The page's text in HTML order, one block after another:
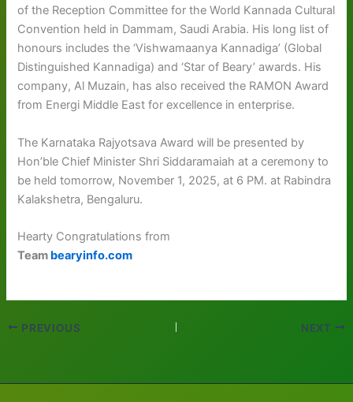
of the Reception Committee for the World Kannada Cultural
Convention held in Dammam, Saudi Arabia. His long list of
honours includes the ‘Vishwamaanya Kannadiga’ (Global
Distinguished Kannadiga) and ‘Star of Beary’ awards. His
company, Al Muzain, has also received the RAMON Award
from Energi Middle East for excellence in enterprise.
The Karnataka Rajyotsava Award will be presented by
Hon’ble Chief Minister Shri Siddaramaiah at a ceremony to
be held tomorrow, November 1, 2025, at 6 PM. at Rabindra
Kalakshetra, Bengaluru.
Hearty Congratulations from
Team bearyinfo.com
PREVIOUS NEXT